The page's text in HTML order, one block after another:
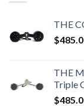
THE
$
THE
Triple
$